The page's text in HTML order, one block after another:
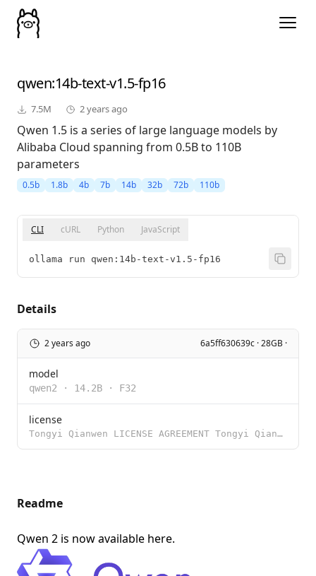
qwen:14b-text-v1.5-fp16
7.5M 2 years ago
Qwen 1.5 is a series of large language models by
Alibaba Cloud spanning from 0.5B to 110B
parameters
0.5b 1.8b 4b 7b 14b 32b 72b 110b
CLI cURL Python JavaScript
ollama run qwen:14b-text-v1.5-fp16
Details
2 years ago 6a5ff630639c · 28GB ·
model
qwen2 · 14.2B · F32
license
Tongyi Qianwen LICENSE AGREEMENT Tongyi Qianwen Release Date: August 3, 2023 By clicking to agree or
Readme
Qwen 2 is now available here.